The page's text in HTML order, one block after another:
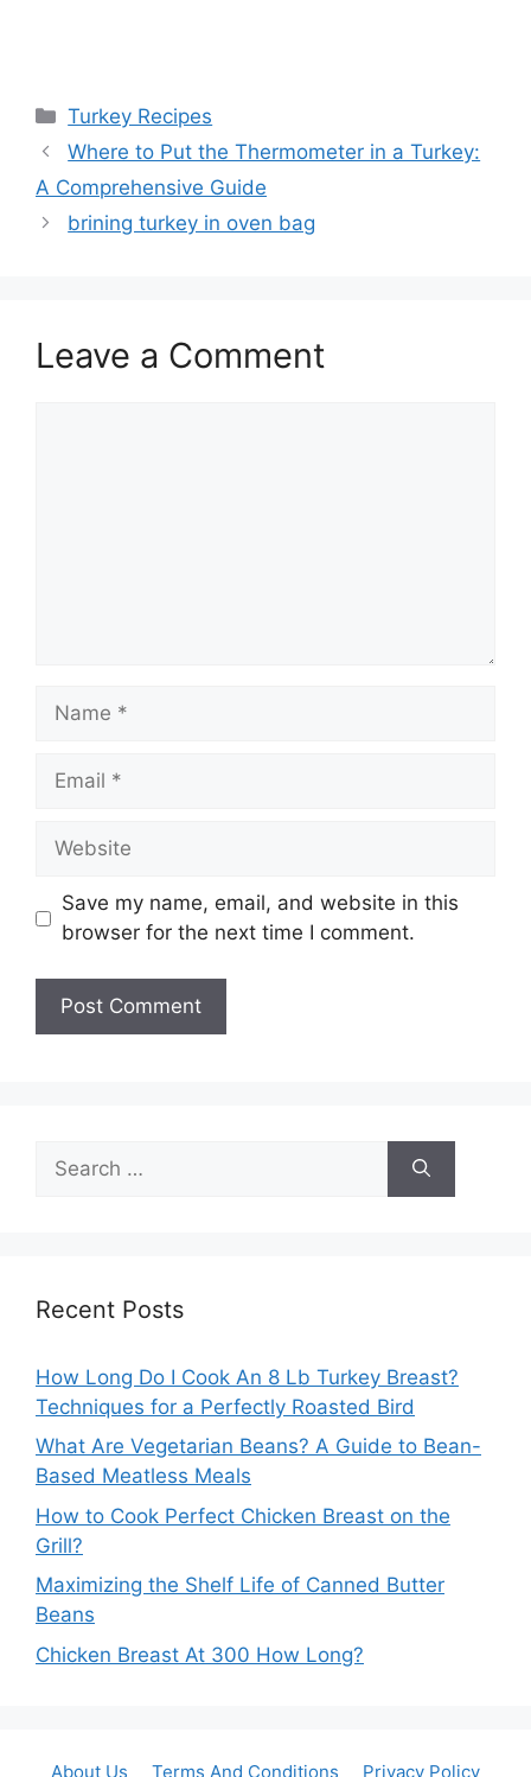
Categories
Turkey Recipes
Where to Put the Thermometer in a Turkey:
A Comprehensive Guide
brining turkey in oven bag
Leave a Comment
Name
Email
Website
Save my name, email, and website in this
browser for the next time I comment.
for:
Recent Posts
How Long Do I Cook An 8 Lb Turkey Breast?
Techniques for a Perfectly Roasted Bird
What Are Vegetarian Beans? A Guide to Bean-
Based Meatless Meals
How to Cook Perfect Chicken Breast on the
Grill?
Maximizing the Shelf Life of Canned Butter
Beans
Chicken Breast At 300 How Long?
About Us Terms And Conditions Privacy Policy